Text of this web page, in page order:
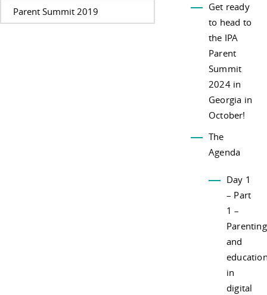
Parent Summit 2019
Get ready
to head to
the IPA
Parent
Summit
2024 in
Georgia in
October!
The
Agenda
Day 1
– Part
1 –
Parenting
and
in
digital